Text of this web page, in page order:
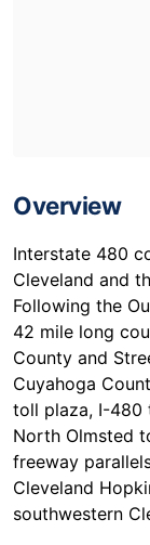
Overview
Interstate 480
Cleveland and
Following the
42 mile long
County and
Cuyahoga
toll plaza, I-480
North Olmsted
freeway
Cleveland
southwestern